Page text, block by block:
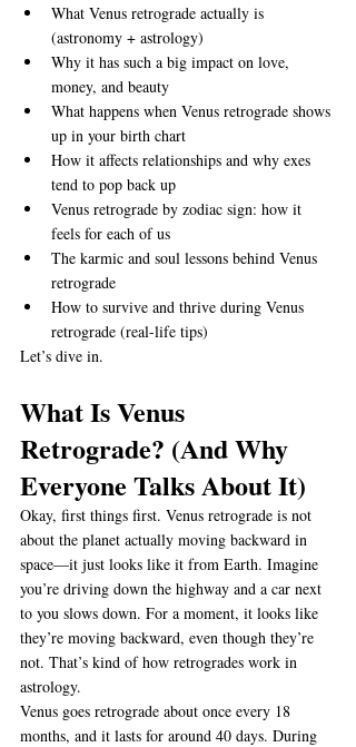
What Venus retrograde actually is
(astronomy + astrology)
Why it has such a big impact on love,
money, and beauty
What happens when Venus retrograde shows
up in your birth chart
How it affects relationships and why exes
tend to pop back up
Venus retrograde by zodiac sign: how it
feels for each of us
The karmic and soul lessons behind Venus
retrograde
How to survive and thrive during Venus
retrograde (real-life tips)
Let’s dive in.
What Is Venus
Retrograde? (And Why
Everyone Talks About It)
Okay, first things first. Venus retrograde is not
about the planet actually moving backward in
space—it just looks like it from Earth. Imagine
you’re driving down the highway and a car next
to you slows down. For a moment, it looks like
they’re moving backward, even though they’re
not. That’s kind of how retrogrades work in
astrology.
Venus goes retrograde about once every 18
months, and it lasts for around 40 days. During